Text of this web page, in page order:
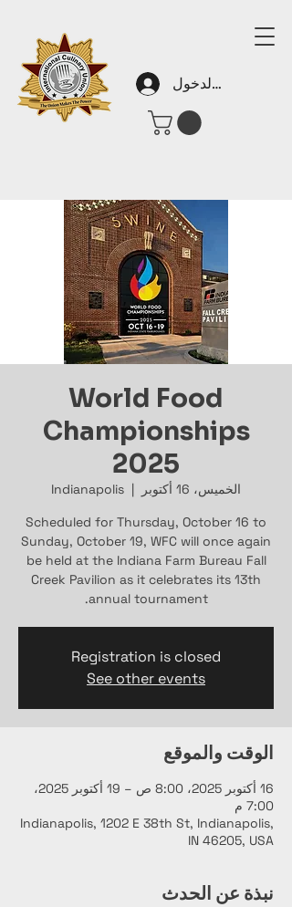
تسجيل الدخول
World Food
Championships
2025
الخميس، 16 أكتوبر
  |
Indianapolis
Scheduled for Thursday, October 16 to
Sunday, October 19, WFC will once again
be held at the Indiana Farm Bureau Fall
Creek Pavilion as it celebrates its 13th
annual tournament.
Registration is closed
See other events
الوقت والموقع
16 أكتوبر 2025، 8:00 ص – 19 أكتوبر 2025،
7:00 م
Indianapolis, 1202 E 38th St, Indianapolis,
IN 46205, USA
نبذة عن الحدث